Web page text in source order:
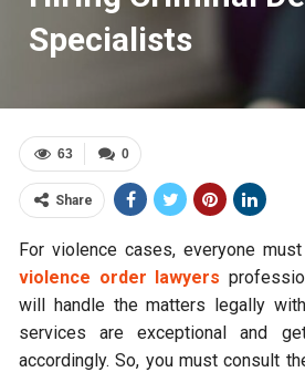
Specialists
0
63
Share
For violence cases, everyone
violence order lawyers
will handle the matters legally
services are exceptional and
accordingly. So, you must consult